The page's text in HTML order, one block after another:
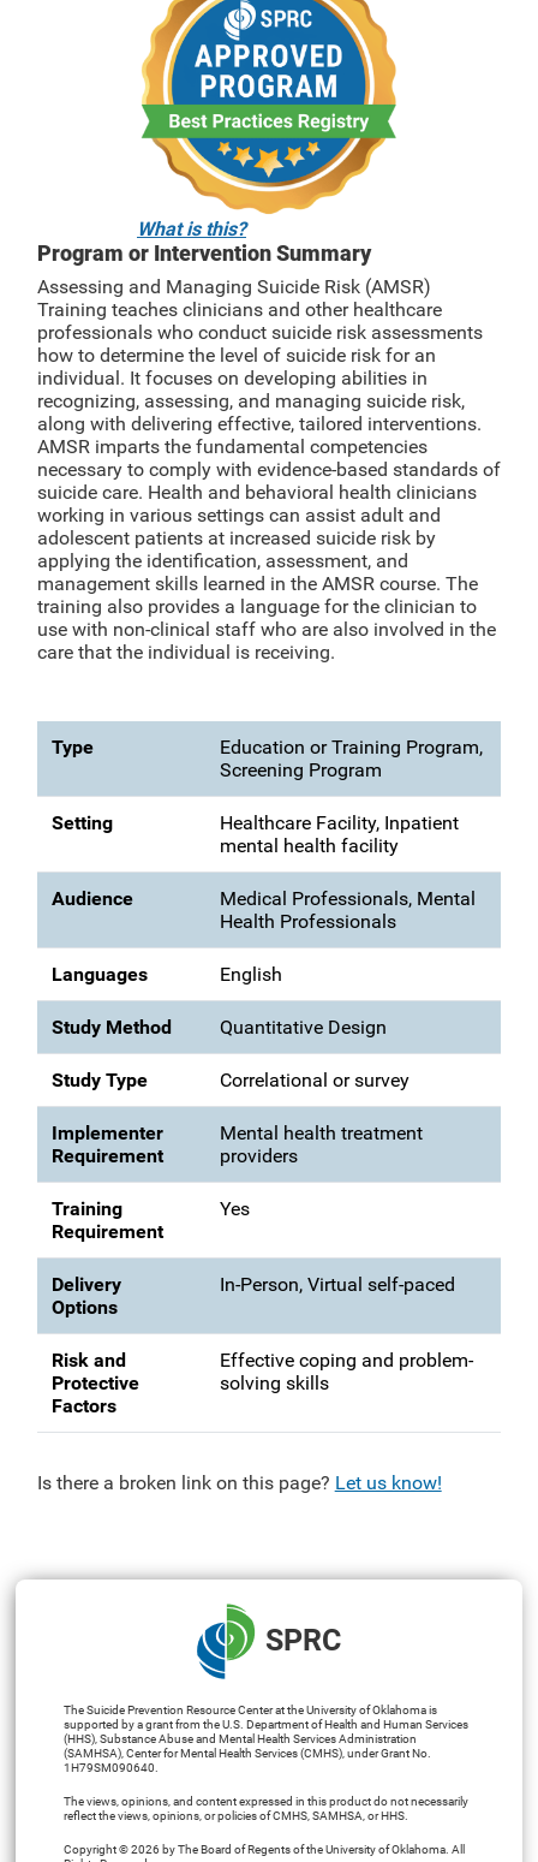
What is this?
Program or Intervention Summary
Assessing and Managing Suicide Risk (AMSR)
Training teaches clinicians and other healthcare
professionals who conduct suicide risk assessments
how to determine the level of suicide risk for an
individual. It focuses on developing abilities in
recognizing, assessing, and managing suicide risk,
along with delivering effective, tailored interventions.
AMSR imparts the fundamental competencies
necessary to comply with evidence-based standards of
suicide care. Health and behavioral health clinicians
working in various settings can assist adult and
adolescent patients at increased suicide risk by
applying the identification, assessment, and
management skills learned in the AMSR course. The
training also provides a language for the clinician to
use with non-clinical staff who are also involved in the
care that the individual is receiving.
Type
Education or Training Program,
Screening Program
Setting
Healthcare Facility, Inpatient
mental health facility
Audience
Medical Professionals, Mental
Health Professionals
Languages English
Study Method Quantitative Design
Study Type Correlational or survey
Implementer
Requirement
Mental health treatment
providers
Training
Requirement
Yes
Delivery
Options
In-Person, Virtual self-paced
Risk and
Protective
Factors
Effective coping and problem-
solving skills
Is there a broken link on this page? Let us know!
SPRC
The Suicide Prevention Resource Center at the University of Oklahoma is
supported by a grant from the U.S. Department of Health and Human Services
(HHS), Substance Abuse and Mental Health Services Administration
(SAMHSA), Center for Mental Health Services (CMHS), under Grant No.
1H79SM090640.
The views, opinions, and content expressed in this product do not necessarily
reflect the views, opinions, or policies of CMHS, SAMHSA, or HHS.
Copyright © 2026 by The Board of Regents of the University of Oklahoma. All